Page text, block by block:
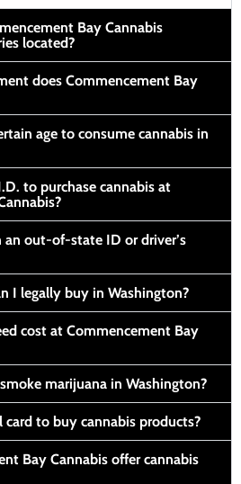
Bay Cannabis
located?
does Commencement Bay
age to consume cannabis in
to purchase cannabis at
an out-of-state ID or driver’s
I legally buy in Washington?
cost at Commencement Bay
marijuana in Washington?
card to buy cannabis products?
Bay Cannabis offer cannabis